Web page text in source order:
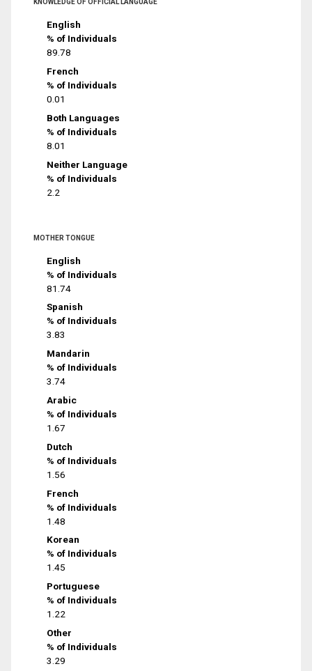
KNOWLEDGE OF OFFICIAL LANGUAGE
English
% of Individuals
89.78
French
% of Individuals
0.01
Both Languages
% of Individuals
8.01
Neither Language
% of Individuals
2.2
MOTHER TONGUE
English
% of Individuals
81.74
Spanish
% of Individuals
3.83
Mandarin
% of Individuals
3.74
Arabic
% of Individuals
1.67
Dutch
% of Individuals
1.56
French
% of Individuals
1.48
Korean
% of Individuals
1.45
Portuguese
% of Individuals
1.22
Other
% of Individuals
3.29